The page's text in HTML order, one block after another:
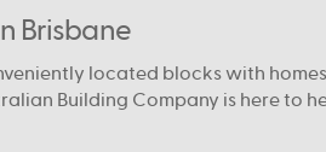
Brisbane
located blocks with
Building Company is here to